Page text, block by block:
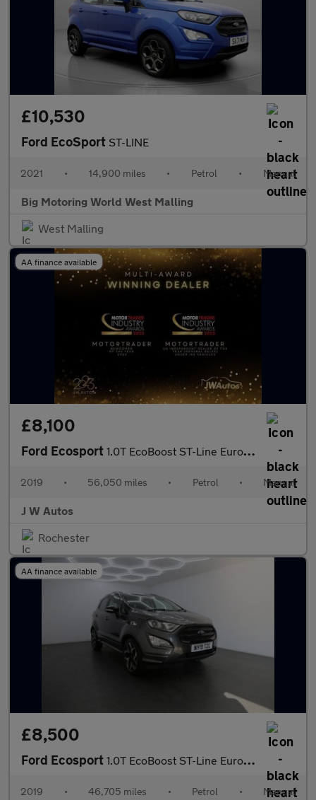
£10,530
Ford EcoSport ST-LINE
2021 • 14,900 miles • Petrol • Manual
Big Motoring World West Malling
West Malling
AA finance available
£8,100
Ford Ecosport 1.0T EcoBoost ST-Line Euro 6 (s/s) 5dr
2019 • 56,050 miles • Petrol • Manual
J W Autos
Rochester
AA finance available
£8,500
Ford Ecosport 1.0T EcoBoost ST-Line Euro 6 (s/s) 5dr
2019 • 46,705 miles • Petrol • Manual